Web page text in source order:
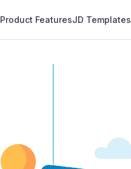
Product FeaturesJD Templates